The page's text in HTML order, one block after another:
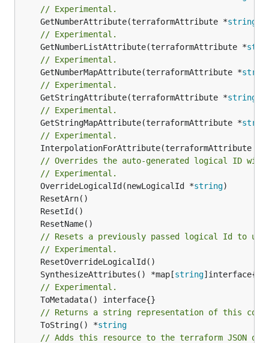
// Experimental.
	GetNumberAttribute(terraformAttribute *
string
// Experimental.
	GetNumberListAttribute(terraformAttribute *
// Experimental.
	GetNumberMapAttribute(terraformAttribute *
// Experimental.
	GetStringAttribute(terraformAttribute *
string
// Experimental.
	GetStringMapAttribute(terraformAttribute *
// Experimental.
	InterpolationForAttribute(terraformAttribute *
// Overrides the auto-generated logical ID
// Experimental.
	OverrideLogicalId(newLogicalId *
string
// Resets a previously passed logical Id to
// Experimental.
	SynthesizeAttributes() *map[
string
// Experimental.
// Returns a string representation of this
	ToString() *
string
// Adds this resource to the terraform JSON